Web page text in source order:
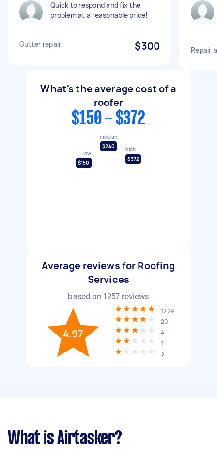
Quick to respond and fix the
problem at a reasonable price!
Gutter repair $300 Repair
What's the average cost of a
roofer
$150 - $372
low
$150
median
$240
high
$372
Average reviews for Roofing
Services
based on 1257 reviews
4.97
1229
20
4
1
3
What is Airtasker?